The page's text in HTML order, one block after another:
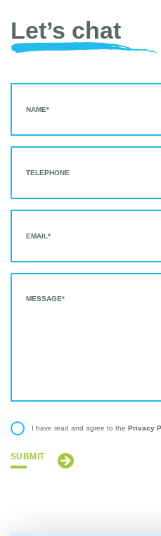
Let’s chat
I have read and agree to the Privacy
SUBMIT